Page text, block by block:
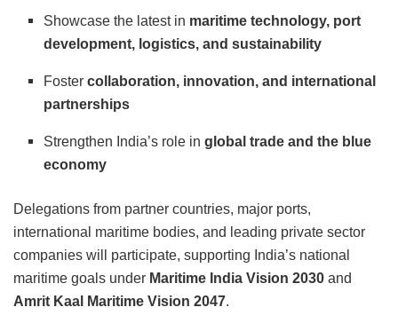
Showcase the latest in maritime technology, port
development, logistics, and sustainability
Fostercollaboration, innovation, and international
partnerships
Strengthen India’s role inglobal trade and the blue
economy
Delegations from partner countries, major ports,
international maritime bodies, and leading private sector
companies will participate, supporting India’s national
maritime goals under Maritime India Vision 2030 and
Amrit Kaal Maritime Vision 2047.